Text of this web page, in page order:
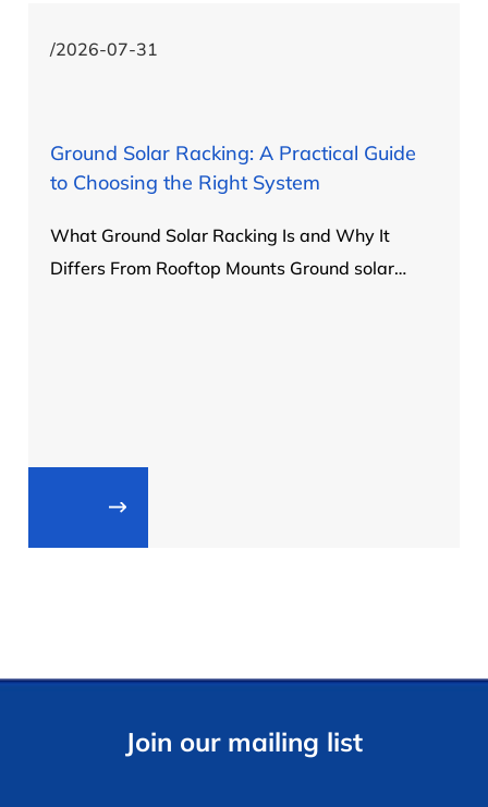
A Practical Guide
Right System
Racking Is and Why It
Mounts Ground solar
Solar Racking:
What Is Solar
More Than You
Join our mailing list